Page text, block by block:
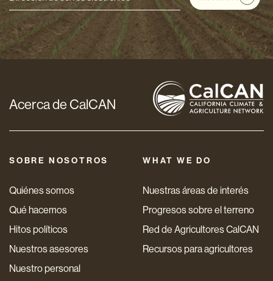
Dirección
de
correo
electrónico
*
Acerca de CalCAN
SOBRE NOSOTROS
Quiénes somos
Qué hacemos
Hitos políticos
Nuestros asesores
Nuestro personal
WHAT WE DO
Nuestras áreas de interés
Progresos sobre el terreno
Red de Agricultores CalCAN
Recursos para agricultores